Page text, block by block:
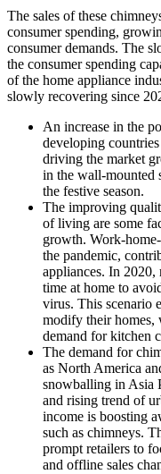
The sales of these
consumer spending,
consumer demands. The
the consumer spending
of the home appliance
slowly recovering since
An increase in the
developing
driving the market
in the wall-mounted
the festive season.
The improving
of living are some
growth. Work-
the pandemic,
appliances. In 2020,
time at home to
virus. This scenario
modify their homes,
demand for kitchen
The demand for
as North America
snowballing in Asia
and rising trend of
income is boosting
such as chimneys.
prompt retailers to
and offline sales